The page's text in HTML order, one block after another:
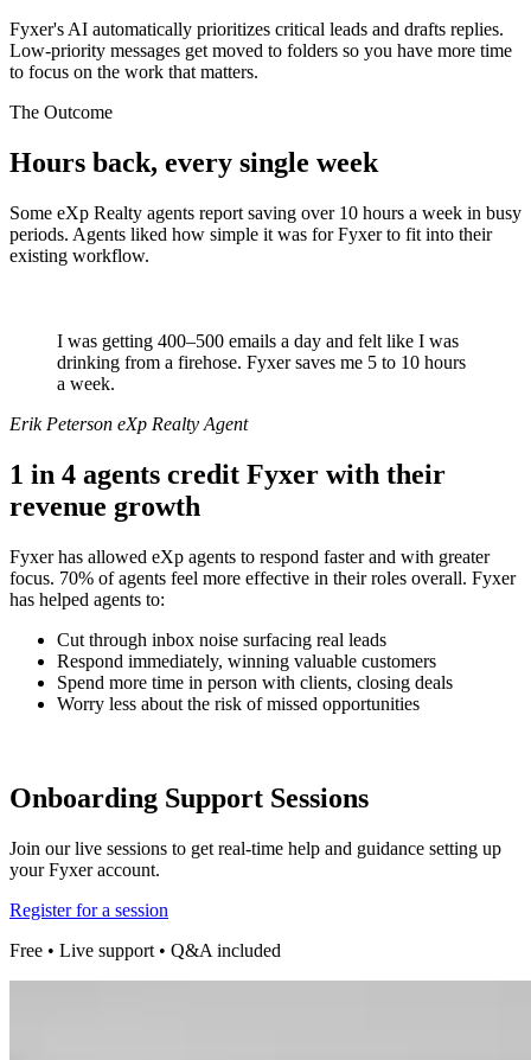
Fyxer's AI automatically prioritizes critical leads and drafts replies.
Low-priority messages get moved to folders so you have more time
to focus on the work that matters.
The Outcome
Hours back, every single week
Some eXp Realty agents report saving over 10 hours a week in busy
periods. Agents liked how simple it was for Fyxer to fit into their
existing workflow.
I was getting 400–500 emails a day and felt like I was
drinking from a firehose. Fyxer saves me 5 to 10 hours
a week.
Erik Peterson eXp Realty Agent
1 in 4 agents credit Fyxer with their
revenue growth
Fyxer has allowed eXp agents to respond faster and with greater
focus. 70% of agents feel more effective in their roles overall. Fyxer
has helped agents to:
Cut through inbox noise surfacing real leads
Respond immediately, winning valuable customers
Spend more time in person with clients, closing deals
Worry less about the risk of missed opportunities
Onboarding Support Sessions
Join our live sessions to get real-time help and guidance setting up
your Fyxer account.
Register for a session
Free • Live support • Q&A included